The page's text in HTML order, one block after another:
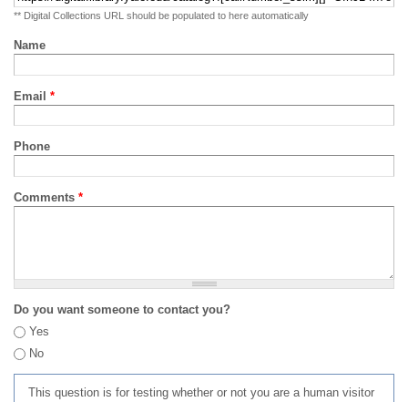
** Digital Collections URL should be populated to here automatically
Name
Email *
Phone
Comments *
Do you want someone to contact you?
Yes
No
This question is for testing whether or not you are a human visitor